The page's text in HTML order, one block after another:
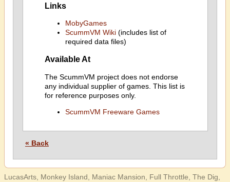
Links
MobyGames
ScummVM Wiki(includes list of
required data files)
Available At
The ScummVM project does not endorse
any individual supplier of games. This list is
for reference purposes only.
ScummVM Freeware Games
« Back
LucasArts, Monkey Island, Maniac Mansion, Full Throttle, The Dig,